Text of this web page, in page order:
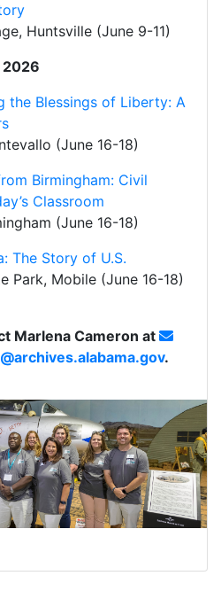
Huntsville (June 9-11)
2026
the Blessings of Liberty: A
(June 16-18)
Birmingham: Civil
Classroom
(June 16-18)
The Story of U.S.
Park, Mobile (June 16-18)
Marlena Cameron at
.